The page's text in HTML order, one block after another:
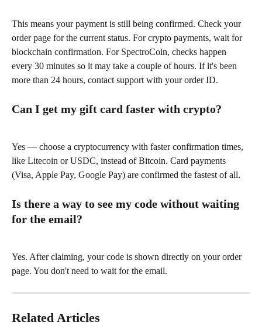
This means your payment is still being confirmed. Check your
order page for the current status. For crypto payments, wait for
blockchain confirmation. For SpectroCoin, checks happen
every 30 minutes so it may take a couple of hours. If it's been
more than 24 hours, contact support with your order ID.
Can I get my gift card faster with crypto?
Yes — choose a cryptocurrency with faster confirmation times,
like Litecoin or USDC, instead of Bitcoin. Card payments
(Visa, Apple Pay, Google Pay) are confirmed the fastest of all.
Is there a way to see my code without waiting
for the email?
Yes. After claiming, your code is shown directly on your order
page. You don't need to wait for the email.
Related Articles